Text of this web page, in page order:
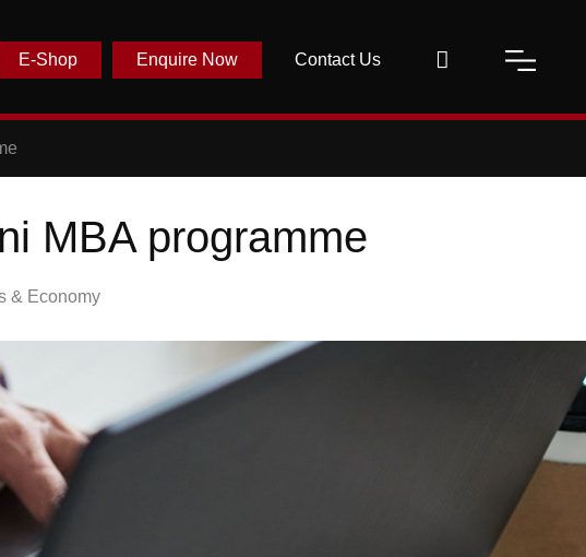
Contact Us
Enquire Now
E-Shop
MBA programme
& Economy